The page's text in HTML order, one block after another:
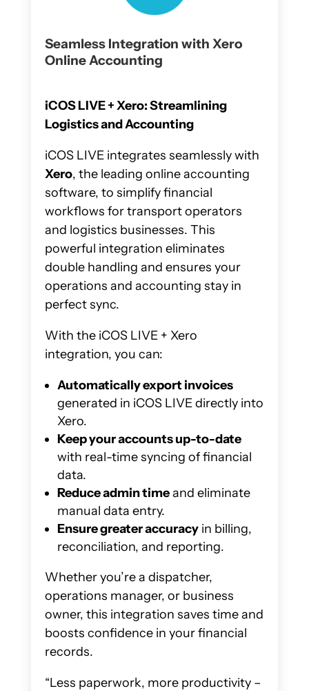
Seamless Integration with Xero
Online Accounting
iCOS LIVE + Xero: Streamlining
Logistics and Accounting
iCOS LIVE integrates seamlessly with
Xero, the leading online accounting
software, to simplify financial
workflows for transport operators
and logistics businesses. This
powerful integration eliminates
double handling and ensures your
operations and accounting stay in
perfect sync.
With the iCOS LIVE + Xero
integration, you can:
Automatically export invoices
generated in iCOS LIVE directly into
Xero.
Keep your accounts up-to-date
with real-time syncing of financial
data.
Reduce admin timeand eliminate
manual data entry.
Ensure greater accuracyin billing,
reconciliation, and reporting.
Whether you’re a dispatcher,
operations manager, or business
owner, this integration saves time and
boosts confidence in your financial
records.
“Less paperwork, more productivity –